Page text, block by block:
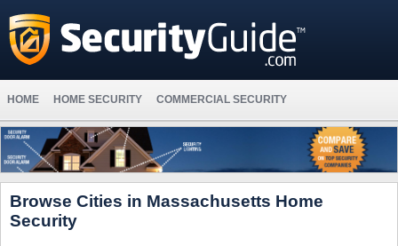
HOME HOME SECURITY COMMERCIAL SECURITY
Browse Cities in Massachusetts Home
Security